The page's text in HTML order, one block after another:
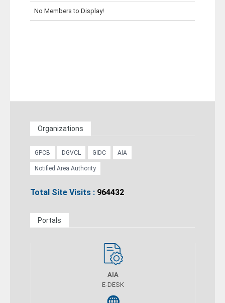
No Members to Display!
Organizations
GPCB DGVCL GIDC AIA
Notified Area Authority
Total Site Visits : 964432
Portals
AIA
E-DESK